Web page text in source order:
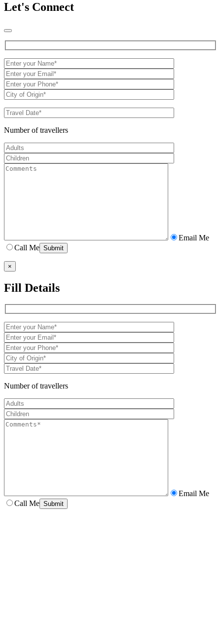
Let's Connect
Number of travellers
Email Me
Call Me
×
Fill Details
Number of travellers
Email Me
Call Me